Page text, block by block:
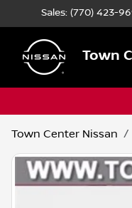
Sales: (770) 423-
Town
Town Center Nissan